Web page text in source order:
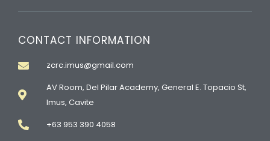
CONTACT INFORMATION
zcrc.imus@gmail.com
AV Room, Del Pilar Academy, General E. Topacio St,
Imus, Cavite
+63 953 390 4058